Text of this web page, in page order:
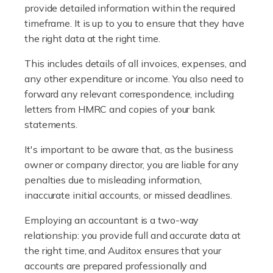
Accountants For Plumbers
Plumbers provide an essential service, forming a central
industries in the UK. Everyone, without exception,
needs help from a plumber at some point […]
Read more
Becoming a barrister in the UK is no easy task, and
while it can be an enormously rewarding career, it's not
without its challenges, both intellectual and physical.
Whatever stage […]
Read more
Accountants For Doctors
provide detailed information within the required
timeframe. It is up to you to ensure that they have
the right data at the right time.
This includes details of all invoices, expenses, and
any other expenditure or income. You also need to
forward any relevant correspondence, including
letters from HMRC and copies of your bank
statements.
It's important to be aware that, as the business
owner or company director, you are liable for any
penalties due to misleading information,
inaccurate initial accounts, or missed deadlines.
Employing an accountant is a two-way
relationship: you provide full and accurate data at
the right time, and Auditox ensures that your
accounts are prepared professionally and